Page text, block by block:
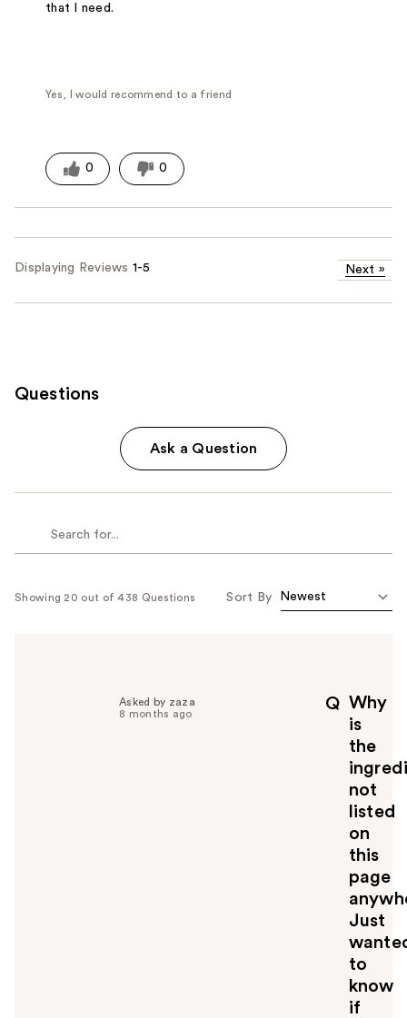
that I need.
Yes, I would recommend to a friend
0 0
Displaying Reviews 1-5 Next »
Questions
Ask a Question
Showing 20 out of 438 Questions Sort By
Q Why
is
the
not
listed
on
this
page
Just
to
know
if
Asked by zaza
8 months ago